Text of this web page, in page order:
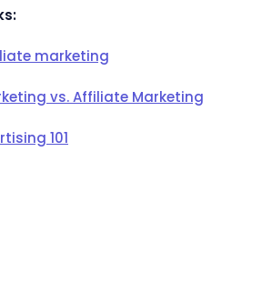
marketing
vs. Affiliate Marketing
101